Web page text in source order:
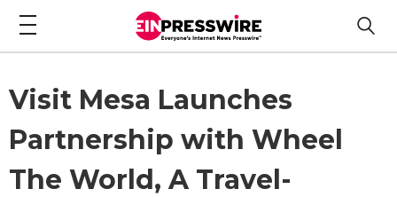
Visit Mesa Launches
Partnership with Wheel
The World, A Travel-